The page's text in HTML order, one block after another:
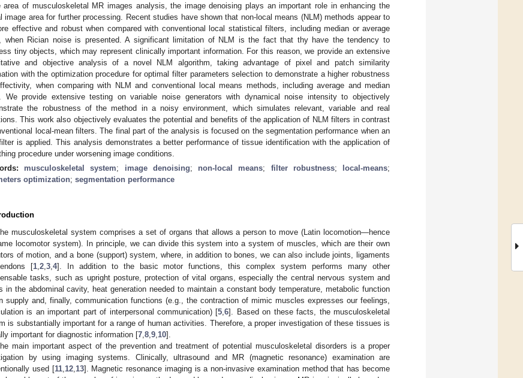
area of musculoskeletal MR images analysis, the image denoising plays an important role in enhancing the
image area for further processing. Recent studies have shown that non-local means (NLM) methods appear to
effective and robust when compared with conventional local statistical filters, including median or average
when Rician noise is presented. A significant limitation of NLM is the fact that thy have the tendency to
tiny objects, which may represent clinically important information. For this reason, we provide an extensive
and objective analysis of a novel NLM algorithm, taking advantage of pixel and patch similarity
with the optimization procedure for optimal filter parameters selection to demonstrate a higher robustness
when comparing with NLM and conventional local means methods, including average and median
We provide extensive testing on variable noise generators with dynamical noise intensity to objectively
the robustness of the method in a noisy environment, which simulates relevant, variable and real
This work also objectively evaluates the potential and benefits of the application of NLM filters in contrast
local-mean filters. The final part of the analysis is focused on the segmentation performance when an
is applied. This analysis demonstrates a better performance of tissue identification with the application of
procedure under worsening image conditions.
musculoskeletal system; image denoising; non-local means; filter robustness; local-means;
optimization; segmentation performance
musculoskeletal system comprises a set of organs that allows a person to move (Latin locomotion—hence
locomotor system). In principle, we can divide this system into a system of muscles, which are their own
of motion, and a bone (support) system, where, in addition to bones, we can also include joints, ligaments
[1, 2, 3, 4]. In addition to the basic motor functions, this complex system performs many other
tasks, such as upright posture, protection of vital organs, especially the central nervous system and
in the abdominal cavity, heat generation needed to maintain a constant body temperature, metabolic function
supply and, finally, communication functions (e.g., the contraction of mimic muscles expresses our feelings,
is an important part of interpersonal communication) [5 ,6]. Based on these facts, the musculoskeletal
is substantially important for a range of human activities. Therefore, a proper investigation of these tissues is
important for diagnostic information [7 8 9 10].
main important aspect of the prevention and treatment of potential musculoskeletal disorders is a proper
by using imaging systems. Clinically, ultrasound and MR (magnetic resonance) examination are
used [11, 12, 13]. Magnetic resonance imaging is a non-invasive examination method that has become